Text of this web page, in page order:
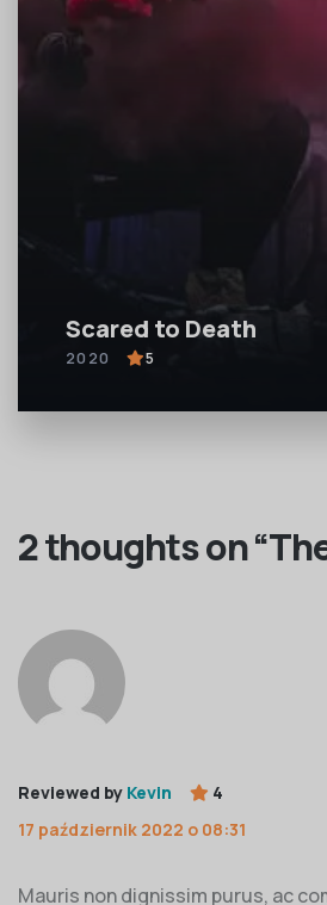
Scared to Death
2020 5
2 thoughts on “
Reviewed by Kevin
4
17 październik 2022 o 08:31
Mauris non dignissim purus, ac